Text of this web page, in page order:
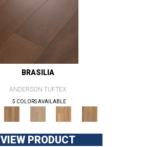
BRASILIA
ANDERSON TUFTEX
5 COLORS AVAILABLE
VIEW PRODUCT